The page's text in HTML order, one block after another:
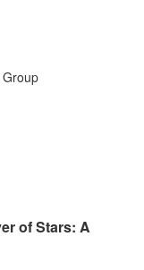
of Stars: A